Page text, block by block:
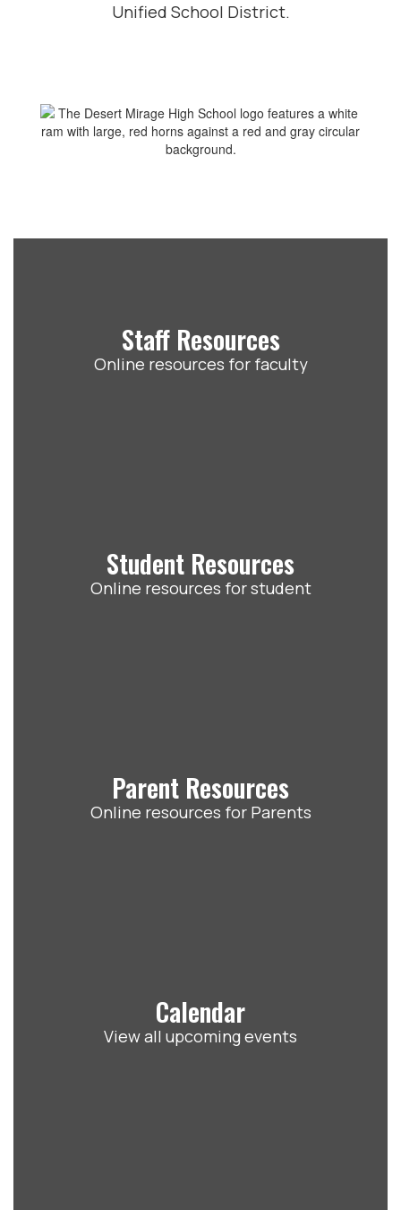
Unified School District.
Staff Resources
Online resources for faculty
Student Resources
Online resources for student
Parent Resources
Online resources for Parents
Calendar
View all upcoming events